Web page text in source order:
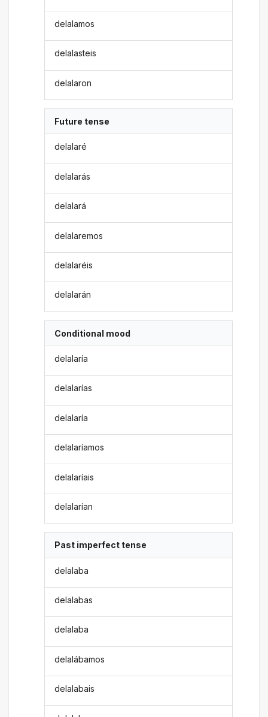
delalamos
delalasteis
delalaron
Future tense
delalaré
delalarás
delalará
delalaremos
delalaréis
delalarán
Conditional mood
delalaría
delalarías
delalaría
delalaríamos
delalaríais
delalarían
Past imperfect tense
delalaba
delalabas
delalaba
delalábamos
delalabais